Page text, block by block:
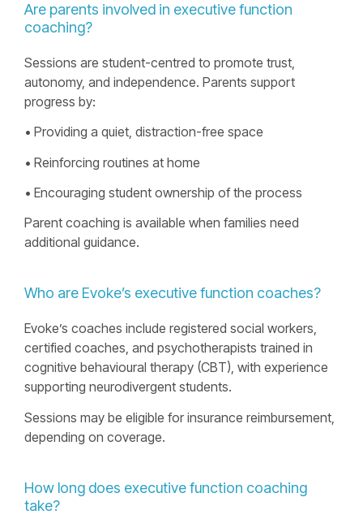
Are parents involved in executive function
coaching?
Sessions are student-centred to promote trust,
autonomy, and independence. Parents support
progress by:
• Providing a quiet, distraction-free space
• Reinforcing routines at home
• Encouraging student ownership of the process
Parent coaching is available when families need
additional guidance.
Who are Evokeʼs executive function coaches?
Evokeʼs coaches include registered social workers,
certified coaches, and psychotherapists trained in
cognitive behavioural therapy (CBT), with experience
supporting neurodivergent students.
Sessions may be eligible for insurance reimbursement,
depending on coverage.
How long does executive function coaching
take?